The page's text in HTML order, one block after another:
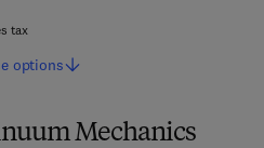
Mechanics
tax
options